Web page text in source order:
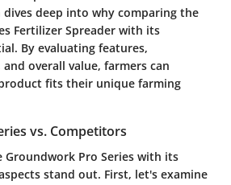
dives deep into why comparing the
Fertilizer Spreader with its
By evaluating features,
overall value, farmers can
fits their unique farming
vs. Competitors
Groundwork Pro Series with its
stand out. First, let's examine